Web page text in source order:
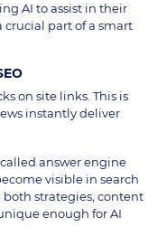
AI to assist in their
part of a smart
on site links. This is
instantly deliver
answer engine
visible in search
strategies, content
enough for AI